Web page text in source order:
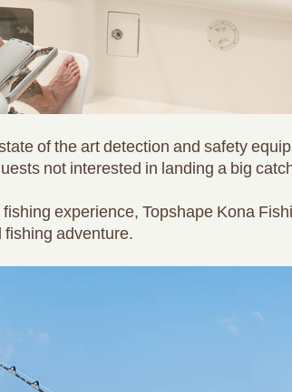
of the art detection and safety
not interested in landing a big
experience, Topshape Kona
fishing adventure.